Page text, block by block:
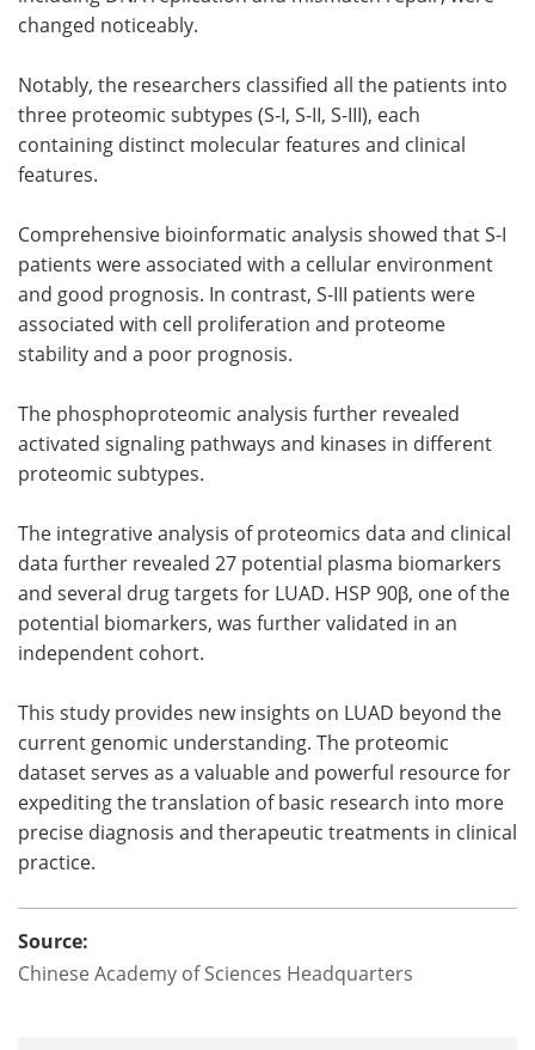
changed noticeably.
Notably, the researchers classified all the patients into
three proteomic subtypes (S-I, S-II, S-III), each
containing distinct molecular features and clinical
features.
Comprehensive bioinformatic analysis showed that S-I
patients were associated with a cellular environment
and good prognosis. In contrast, S-III patients were
associated with cell proliferation and proteome
stability and a poor prognosis.
The phosphoproteomic analysis further revealed
activated signaling pathways and kinases in different
proteomic subtypes.
The integrative analysis of proteomics data and clinical
data further revealed 27 potential plasma biomarkers
and several drug targets for LUAD. HSP 90β, one of the
potential biomarkers, was further validated in an
independent cohort.
This study provides new insights on LUAD beyond the
current genomic understanding. The proteomic
dataset serves as a valuable and powerful resource for
expediting the translation of basic research into more
precise diagnosis and therapeutic treatments in clinical
practice.
Source:
Chinese Academy of Sciences Headquarters